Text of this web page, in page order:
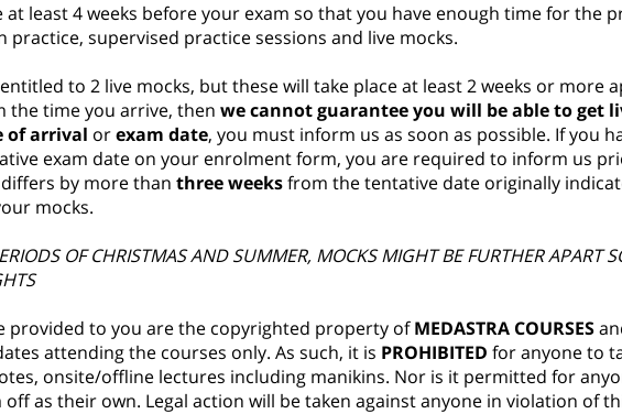
least 4 weeks before your exam so that you have enough time for the
supervised practice sessions and live mocks.
to 2 live mocks, but these will take place at least 2 weeks or more
the time you arrive, then we cannot guarantee you will be able to get
of arrival orexam date, you must inform us as soon as possible. If you
exam date on your enrolment form, you are required to inform us
by more than threeweeksfrom the tentative date originally
mocks.
OF CHRISTMAS AND SUMMER, MOCKS MIGHT BE FURTHER APART
provided to you are the copyrighted property ofMEDASTRA COURSES
attending the courses only. As such, it is PROHIBITED for anyone to
onsite/offline lectures including manikins. Nor is it permitted for
as their own. Legal action will be taken against anyone in violation of